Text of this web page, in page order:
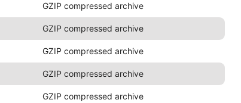
GZIP compressed archive
GZIP compressed archive
GZIP compressed archive
GZIP compressed archive
GZIP compressed archive